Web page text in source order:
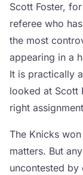
Scott Foster,
referee who
the most
appearing in a
It is practically
looked at Scott
right
The Knicks
matters. But
uncontested